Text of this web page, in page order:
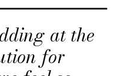
at the
for